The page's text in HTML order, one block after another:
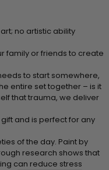
art; no artistic ability
family or friends to create
to start somewhere,
entire set together – is it
that trauma, we deliver
gift and is perfect for any
of the day. Paint by
research shows that
can reduce stress